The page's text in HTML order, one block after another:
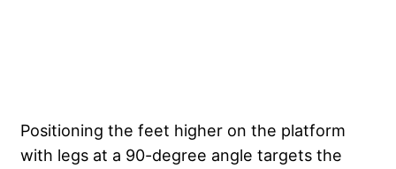
Positioning the feet higher on the platform
with legs at a 90-degree angle targets the